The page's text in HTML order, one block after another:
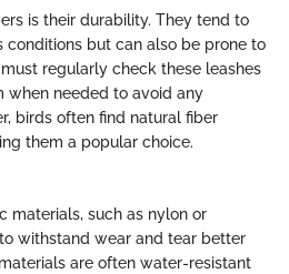
is their durability. They tend to
conditions but can also be prone to
regularly check these leashes
when needed to avoid any
birds often find natural fiber
them a popular choice.
materials, such as nylon or
withstand wear and tear better
are often water-resistant